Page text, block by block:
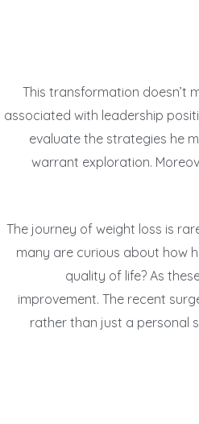
This transformation doesn’t
associated with leadership
evaluate the strategies he
warrant exploration.
The journey of weight loss is
many are curious about how
quality of life? As
improvement. The recent
rather than just a personal